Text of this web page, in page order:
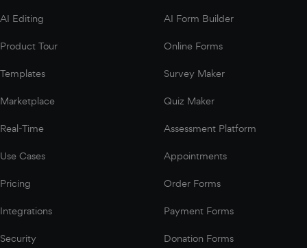
AI Editing
Product Tour
Templates
Marketplace
Real-Time
Use Cases
Pricing
Integrations
Security
AI Form Builder
Online Forms
Survey Maker
Quiz Maker
Assessment Platform
Appointments
Order Forms
Payment Forms
Donation Forms